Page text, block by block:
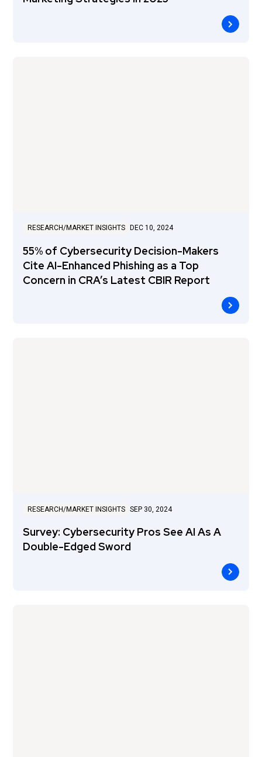
RESEARCH/MARKET INSIGHTS DEC 10, 2024
55% of Cybersecurity Decision-Makers
Cite AI-Enhanced Phishing as a Top
Concern in CRA’s Latest CBIR Report
RESEARCH/MARKET INSIGHTS SEP 30, 2024
Survey: Cybersecurity Pros See AI As A
Double-Edged Sword